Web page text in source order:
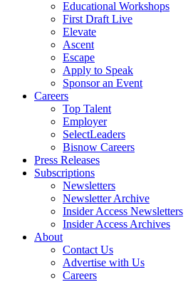
Educational Workshops
First Draft Live
Elevate
Ascent
Escape
Apply to Speak
Sponsor an Event
Careers
Top Talent
Employer
SelectLeaders
Bisnow Careers
Press Releases
Subscriptions
Newsletters
Newsletter Archive
Insider Access Newsletters
Insider Access Archives
About
Contact Us
Advertise with Us
Careers